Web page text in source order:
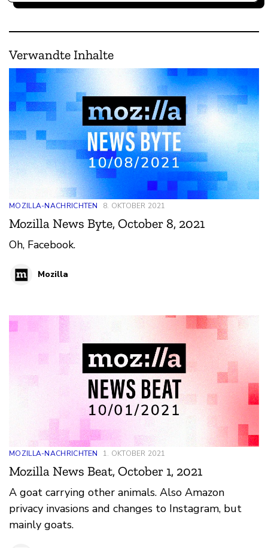
Verwandte Inhalte
MOZILLA-NACHRICHTEN 8. OKTOBER 2021
Mozilla News Byte, October 8, 2021
Oh, Facebook.
Mozilla
MOZILLA-NACHRICHTEN 1. OKTOBER 2021
Mozilla News Beat, October 1, 2021
A goat carrying other animals. Also Amazon
privacy invasions and changes to Instagram, but
mainly goats.